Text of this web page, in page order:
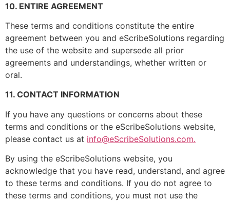
10. ENTIRE AGREEMENT
These terms and conditions constitute the entire
agreement between you and eScribeSolutions regarding
the use of the website and supersede all prior
agreements and understandings, whether written or
oral.
11. CONTACT INFORMATION
If you have any questions or concerns about these
terms and conditions or the eScribeSolutions website,
please contact us at info@eScribeSolutions.com.
By using the eScribeSolutions website, you
acknowledge that you have read, understand, and agree
to these terms and conditions. If you do not agree to
these terms and conditions, you must not use the